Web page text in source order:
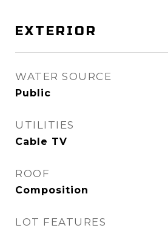
EXTERIOR
WATER SOURCE
Public
UTILITIES
Cable TV
ROOF
Composition
LOT FEATURES